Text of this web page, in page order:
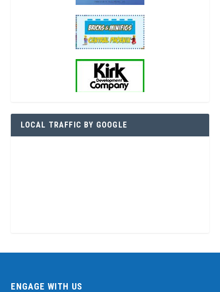
LOCAL TRAFFIC BY GOOGLE
ENGAGE WITH US